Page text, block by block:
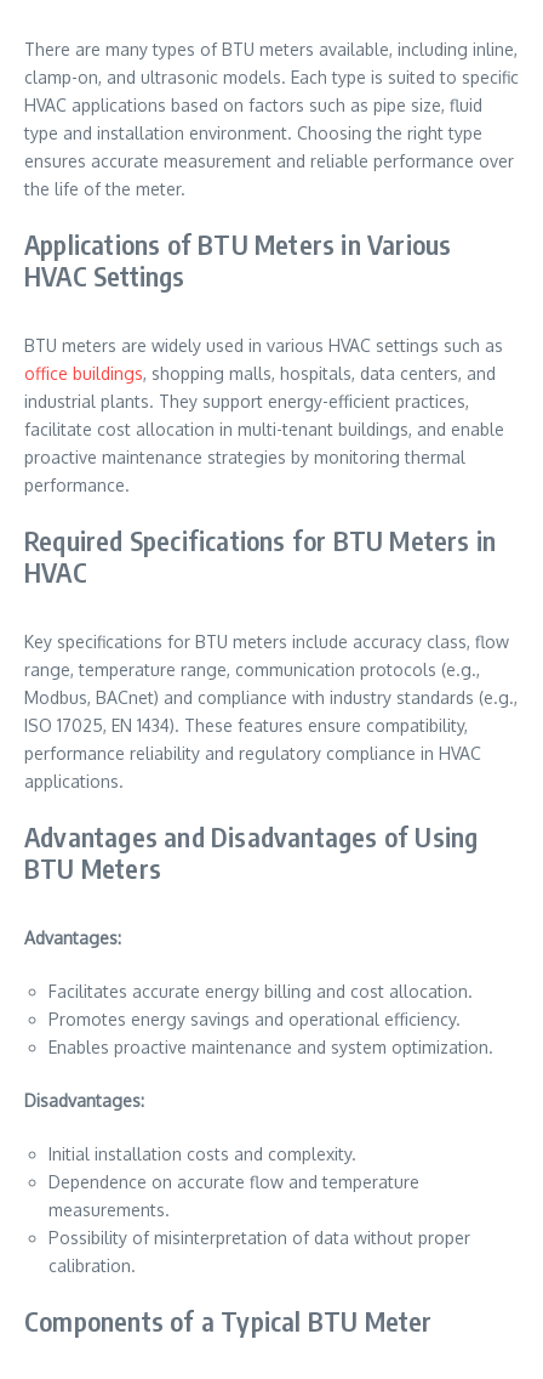
There are many types of BTU meters available, including inline,
clamp-on, and ultrasonic models. Each type is suited to specific
HVAC applications based on factors such as pipe size, fluid
type and installation environment. Choosing the right type
ensures accurate measurement and reliable performance over
the life of the meter.
Applications of BTU Meters in Various
HVAC Settings
BTU meters are widely used in various HVAC settings such as
office buildings, shopping malls, hospitals, data centers, and
industrial plants. They support energy-efficient practices,
facilitate cost allocation in multi-tenant buildings, and enable
proactive maintenance strategies by monitoring thermal
performance.
Required Specifications for BTU Meters in
HVAC
Key specifications for BTU meters include accuracy class, flow
range, temperature range, communication protocols (e.g.,
Modbus, BACnet) and compliance with industry standards (e.g.,
ISO 17025, EN 1434). These features ensure compatibility,
performance reliability and regulatory compliance in HVAC
applications.
Advantages and Disadvantages of Using
BTU Meters
Advantages:
Facilitates accurate energy billing and cost allocation.
Promotes energy savings and operational efficiency.
Enables proactive maintenance and system optimization.
Disadvantages:
Initial installation costs and complexity.
Dependence on accurate flow and temperature
measurements.
Possibility of misinterpretation of data without proper
calibration.
Components of a Typical BTU Meter